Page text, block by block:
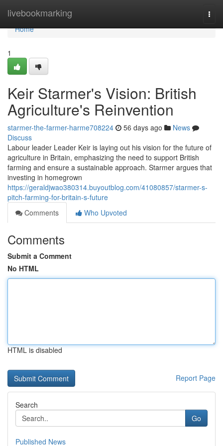
livebookmarking
Home
Home
1
Keir Starmer's Vision: British
Agriculture's Reinvention
starmer-the-farmer-harme708224 56 days ago
News
Discuss
Labour leader Leader Keir is laying out his vision for the future of
agriculture in Britain, emphasizing the need to support British
farming and ensure a sustainable approach. Starmer argues that
investing in homegrown
https://geraldjwao380314.buyoutblog.com/41080857/starmer-s-
pitch-farming-for-britain-s-future
Comments
Who Upvoted
Comments
Submit a Comment
No HTML
HTML is disabled
Report Page
Search
Go
Published News